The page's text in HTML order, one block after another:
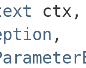
,